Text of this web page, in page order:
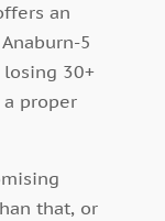
an
5
30+
proper
that, or